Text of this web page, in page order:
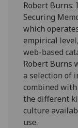
Robert Burns:
Securing
which
empirical
web-based
Robert Burns
a selection of
combined
the different
culture
use.